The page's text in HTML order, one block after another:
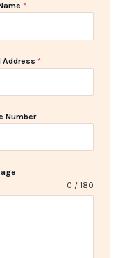
*
Address*
Number
0 / 180